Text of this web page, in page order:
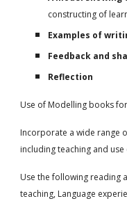
constructing of
Examples of
Feedback and
Reflection
Use of Modelling books
Incorporate a wide range
including teaching and
Use the following reading
teaching, Language